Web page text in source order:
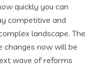
quickly you can
competitive and
landscape. The
changes now will be
wave of reforms